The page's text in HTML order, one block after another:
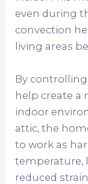
even during
convection
living areas
By
help create a
indoor
attic, the
to work as
temperature,
reduced